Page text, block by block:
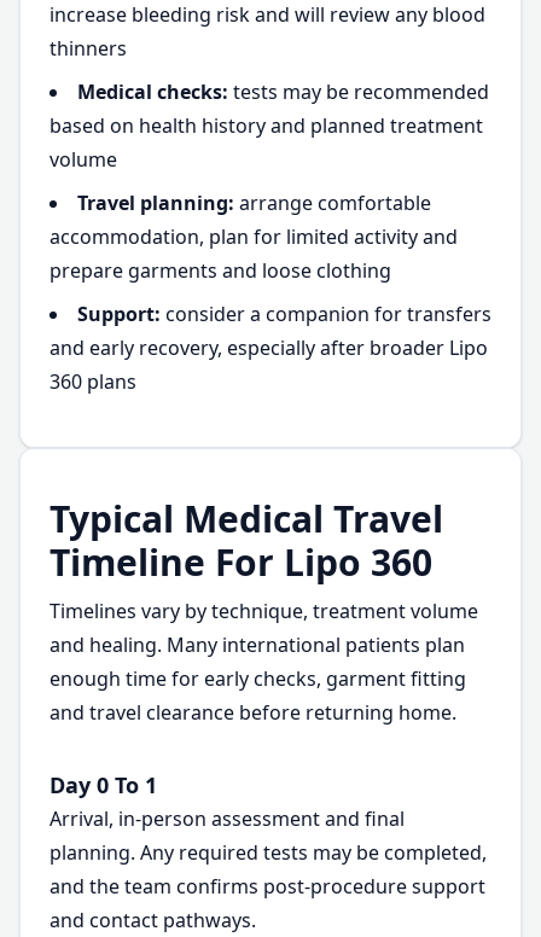
increase bleeding risk and will review any blood
thinners
Medical checks: tests may be recommended
based on health history and planned treatment
volume
Travel planning: arrange comfortable
accommodation, plan for limited activity and
prepare garments and loose clothing
Support: consider a companion for transfers
and early recovery, especially after broader Lipo
360 plans
Typical Medical Travel
Timeline For Lipo 360
Timelines vary by technique, treatment volume
and healing. Many international patients plan
enough time for early checks, garment fitting
and travel clearance before returning home.
Day 0 To 1
Arrival, in-person assessment and final
planning. Any required tests may be completed,
and the team confirms post-procedure support
and contact pathways.